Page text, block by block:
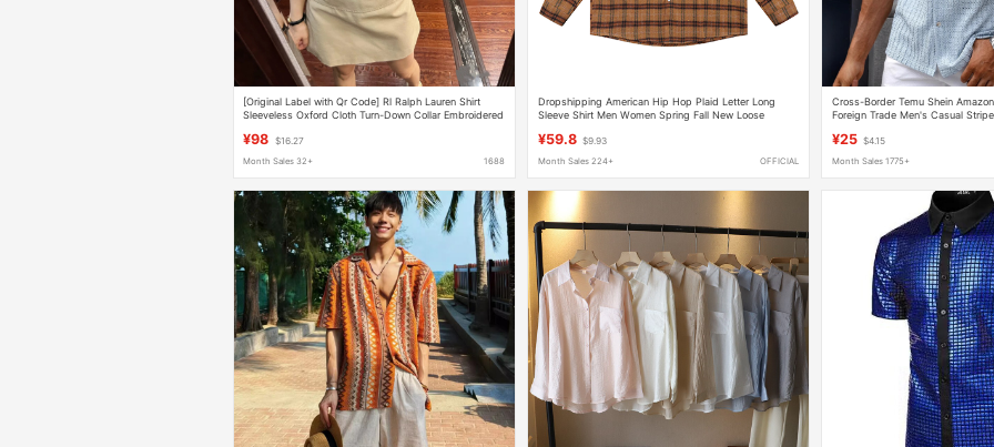
[Original Label with Qr Code] Rl Ralph Lauren Shirt
Sleeveless Oxford Cloth Turn-Down Collar Embroidered
¥98 $16.27
Month Sales 32+ 1688
Dropshipping American Hip Hop Plaid Letter Long
Sleeve Shirt Men Women Spring Fall New Loose
¥59.8 $9.93
Month Sales 224+ OFFICIAL
Cross-Border Temu Shein
Foreign Trade Men's Casual
¥25 $4.15
Month Sales 1775+